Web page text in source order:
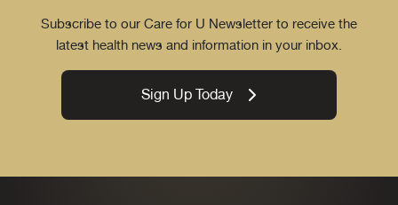
Subscribe to our Care for U Newsletter to receive the
latest health news and information in your inbox.
Sign Up Today